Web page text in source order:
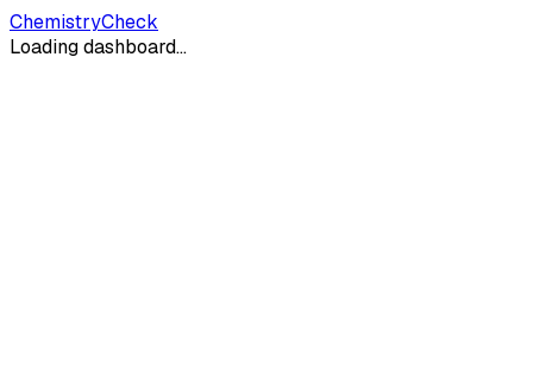
ChemistryCheck
Loading dashboard...